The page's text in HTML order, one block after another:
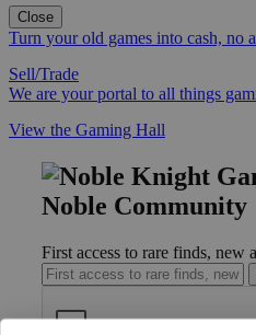
Close
Turn your old games into cash, no
Sell/Trade
We are your portal to all things
View the Gaming Hall
Noble Community
First access to rare finds, new